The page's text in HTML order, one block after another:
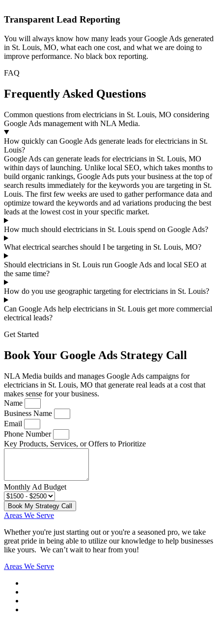
Transparent Lead Reporting
You will always know how many leads your Google Ads generated
in St. Louis, MO, what each one cost, and what we are doing to
improve performance. No black box reporting.
FAQ
Frequently Asked Questions
Common questions from electricians in St. Louis, MO considering
Google Ads management with NLA Media.
How quickly can Google Ads generate leads for electricians in St.
Louis?
Google Ads can generate leads for electricians in St. Louis, MO
within days of launching. Unlike local SEO, which takes months to
build organic rankings, Google Ads puts your business at the top of
search results immediately for the keywords you are targeting in St.
Louis. The first few weeks are used to gather performance data and
optimize toward the keywords and ad variations producing the best
leads at the lowest cost in your specific market.
How much should electricians in St. Louis spend on Google Ads?
What electrical searches should I be targeting in St. Louis, MO?
Should electricians in St. Louis run Google Ads and local SEO at
the same time?
How do you use geographic targeting for electricians in St. Louis?
Can Google Ads help electricians in St. Louis get more commercial
electrical leads?
Get Started
Book Your Google Ads Strategy Call
NLA Media builds and manages Google Ads campaigns for
electricians in St. Louis, MO that generate real leads at a cost that
makes sense for your business.
Name
Business Name
Email
Phone Number
Key Products, Services, or Offers to Prioritize
Monthly Ad Budget
Book My Strategy Call
Areas We Serve
Whether you're just starting out or you're a seasoned pro, we take
great pride in being able to utilize our knowledge to help businesses
like yours. We can’t wait to hear from you!
Areas We Serve